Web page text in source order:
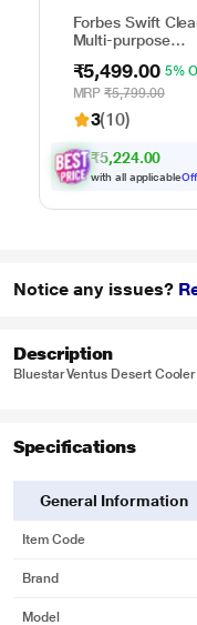
Forbes Swift
Multi-purpose
Suction and
Function
₹5,499.00 5%
MRP₹5,799.00
3(10)
₹5,224.00
with all applicable
Notice any issues?
Description
Bluestar Ventus Desert
Specifications
General Information
Item Code
Brand
Model